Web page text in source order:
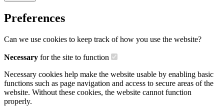
Preferences
Can we use cookies to keep track of how you use the website?
Necessary for the site to function
Necessary cookies help make the website usable by enabling basic
functions such as page navigation and access to secure areas of the
website. Without these cookies, the website cannot function
properly.